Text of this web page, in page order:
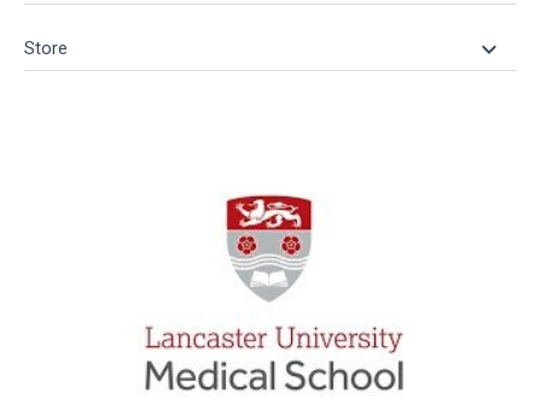
Store keyboard_arrow_down